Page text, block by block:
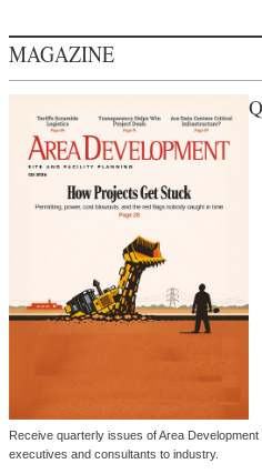
MAGAZINE
Receive quarterly issues of Area
executives and consultants to industry.